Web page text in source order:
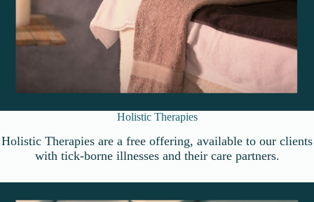
Holistic Therapies
Holistic Therapies are a free offering, available to our clients
with tick-borne illnesses and their care partners.